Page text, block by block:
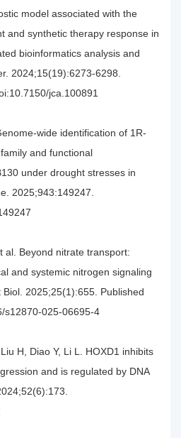
model associated with the
and synthetic therapy response in
bioinformatics analysis and
2024;15(19):6273-6298.
jca.100891
wide identification of 1R-
and functional
under drought stresses in
2025;943:149247.
al. Beyond nitrate transport:
and systemic nitrogen signaling
Biol. 2025;25(1):655. Published
s12870-025-06695-4
H, Diao Y, Li L. HOXD1 inhibits
and is regulated by DNA